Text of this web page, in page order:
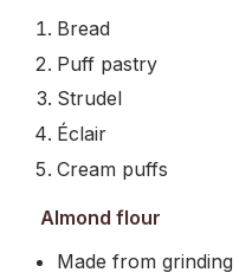
Bread
Puff pastry
Strudel
Éclair
Cream puffs
Almond flour
Made from grinding